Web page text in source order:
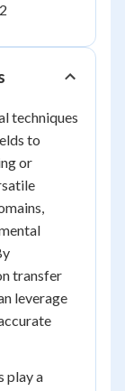
2
techniques
to
or
transfer
leverage
play a